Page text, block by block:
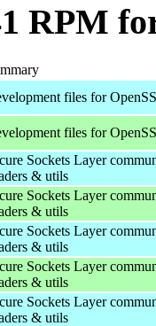
RPM
files for
files for
Sockets Layer
& utils
Sockets Layer
& utils
Sockets Layer
& utils
Sockets Layer
& utils
Sockets Layer
& utils